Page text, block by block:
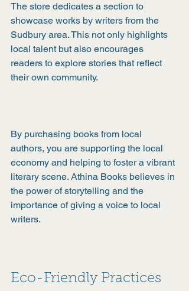
The store dedicates a section to
showcase works by writers from the
Sudbury area. This not only highlights
local talent but also encourages
readers to explore stories that reflect
their own community.
By purchasing books from local
authors, you are supporting the local
economy and helping to foster a vibrant
literary scene. Athina Books believes in
the power of storytelling and the
importance of giving a voice to local
writers.
Eco-Friendly Practices